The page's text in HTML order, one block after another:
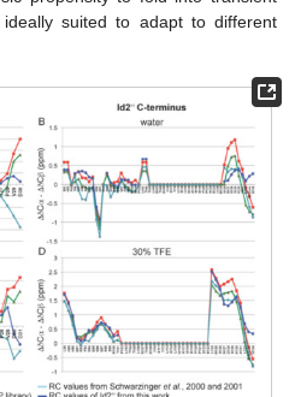
suited to adapt to different